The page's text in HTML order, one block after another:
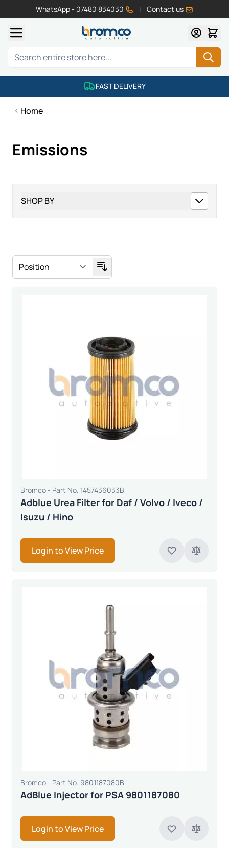
WhatsApp - 07480 834030 | Contact us
Search
FAST DELIVERY
Home
Emissions
SHOP BY
Bromco - Part No. 1457436033B
Adblue Urea Filter for Daf / Volvo / Iveco /
Isuzu / Hino
Login to View Price
Bromco - Part No. 9801187080B
AdBlue Injector for PSA 9801187080
Login to View Price